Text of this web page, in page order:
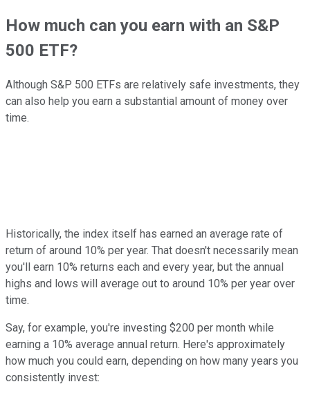
How much can you earn with an S&P
500 ETF?
Although S&P 500 ETFs are relatively safe investments, they
can also help you earn a substantial amount of money over
time.
Historically, the index itself has earned an average rate of
return of around 10% per year. That doesn't necessarily mean
you'll earn 10% returns each and every year, but the annual
highs and lows will average out to around 10% per year over
time.
Say, for example, you're investing $200 per month while
earning a 10% average annual return. Here's approximately
how much you could earn, depending on how many years you
consistently invest: